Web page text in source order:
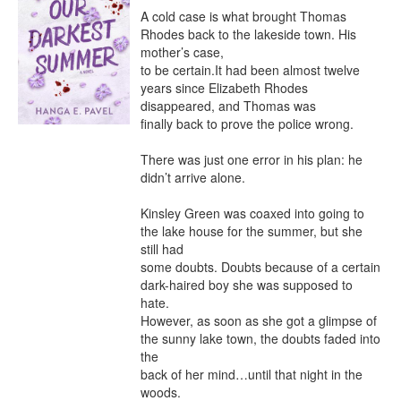
A cold case is what brought Thomas
Rhodes back to the lakeside town. His
mother’s case,
to be certain.It had been almost twelve
years since Elizabeth Rhodes
disappeared, and Thomas was
finally back to prove the police wrong.
There was just one error in his plan: he
didn’t arrive alone.
Kinsley Green was coaxed into going to
the lake house for the summer, but she
still had
some doubts. Doubts because of a certain
dark-haired boy she was supposed to
hate.
However, as soon as she got a glimpse of
the sunny lake town, the doubts faded into
the
back of her mind…until that night in the
woods.